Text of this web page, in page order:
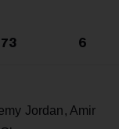
73 6
Jordan, Amir